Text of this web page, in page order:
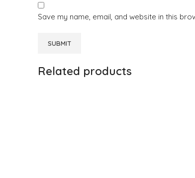
Save my name, email, and website in this
Related products